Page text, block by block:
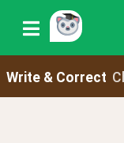
Write & Correct